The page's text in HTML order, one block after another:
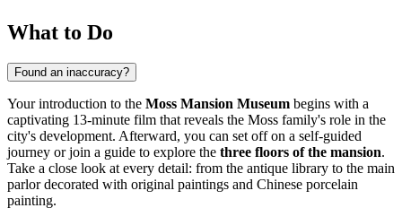
What to Do
Found an inaccuracy?
Your introduction to the Moss Mansion Museum begins with a
captivating 13-minute film that reveals the Moss family's role in the
city's development. Afterward, you can set off on a self-guided
journey or join a guide to explore the three floors of the mansion.
Take a close look at every detail: from the antique library to the main
parlor decorated with original paintings and Chinese porcelain
painting.